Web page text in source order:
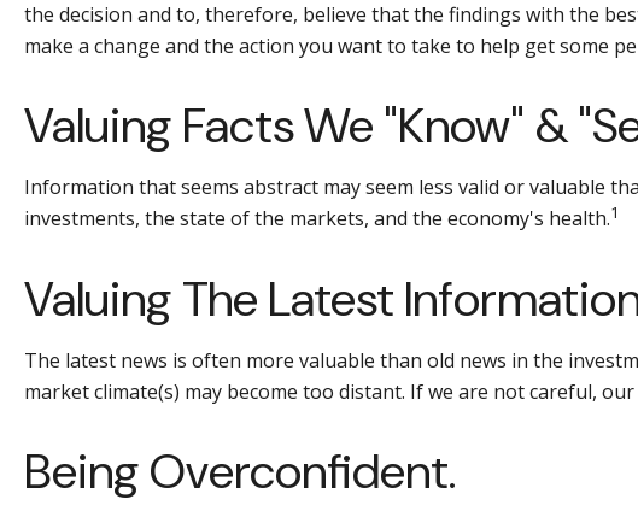
the decision and to, therefore, believe that the findings with the
make a change and the action you want to take to help get some
Valuing Facts We "know" &
Information that seems abstract may seem less valid or valuable
investments, the state of the markets, and the economy's health.1
Valuing The Latest
The latest news is often more valuable than old news in the
market climate(s) may become too distant. If we are not careful,
Being Overconfident.